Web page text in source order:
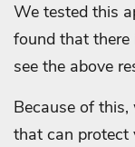
We tested this
found that there
see the above
Because of
that can protect